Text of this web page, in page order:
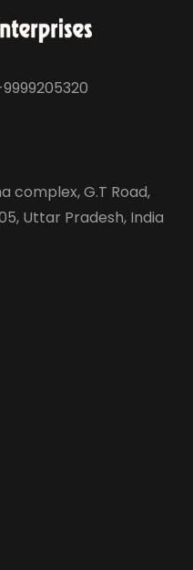
9999205320
complex, G.T Road,
Uttar Pradesh, India